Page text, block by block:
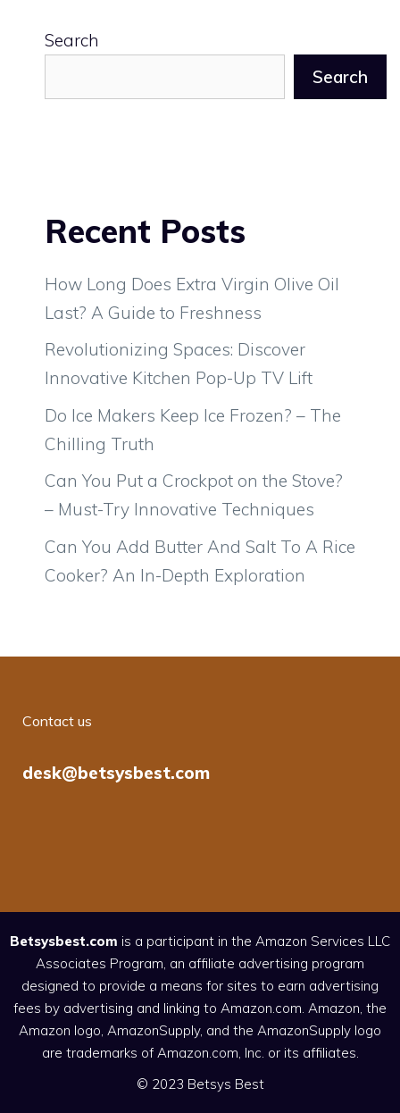
Search
Search
Recent Posts
How Long Does Extra Virgin Olive Oil
Last? A Guide to Freshness
Revolutionizing Spaces: Discover
Innovative Kitchen Pop-Up TV Lift
Do Ice Makers Keep Ice Frozen? – The
Chilling Truth
Can You Put a Crockpot on the Stove?
– Must-Try Innovative Techniques
Can You Add Butter And Salt To A Rice
Cooker? An In-Depth Exploration
Contact us
desk@betsysbest.com
Betsysbest.com is a participant in the Amazon Services LLC
Associates Program, an affiliate advertising program
designed to provide a means for sites to earn advertising
fees by advertising and linking to Amazon.com. Amazon, the
Amazon logo, AmazonSupply, and the AmazonSupply logo
are trademarks of Amazon.com, Inc. or its affiliates.
© 2023 Betsys Best